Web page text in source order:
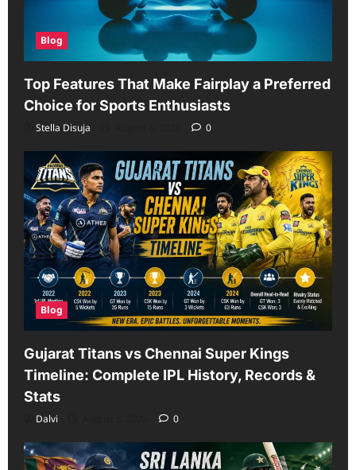
Blog
Top Features That Make Fairplay a Preferred
Choice for Sports Enthusiasts
Stella Disuja 0
Blog
Gujarat Titans vs Chennai Super Kings
Timeline: Complete IPL History, Records &
Stats
Dalvi 0